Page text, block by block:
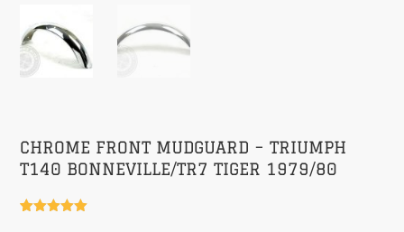
CHROME FRONT MUDGUARD – TRIUMPH
T140 BONNEVILLE/TR7 TIGER 1979/80